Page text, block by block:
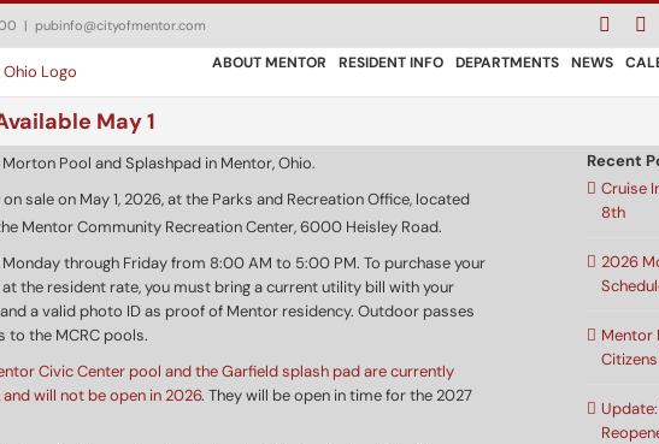
| pubinfo@cityofmentor.com
ABOUT MENTOR RESIDENT INFO DEPARTMENTS NEWS
May 1
sale on May 1, 2026, at the Parks and Recreation Office, located
Mentor Community Recreation Center, 6000 Heisley Road.
through Friday from 8:00 AM to 5:00 PM. To purchase your
the resident rate, you must bring a current utility bill with your
a valid photo ID as proof of Mentor residency. Outdoor passes
to the MCRC pools.
Civic Center pool and the Garfield splash pad are currently
will not be open in 2026. They will be open in time for the 2027
Recent
Cruise
8th
2026
Mentor